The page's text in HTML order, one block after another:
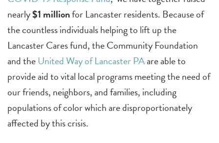
nearly$1 millionfor Lancaster residents. Because of
the countless individuals helping to lift up the
Lancaster Cares fund, the Community Foundation
and theUnited Way of Lancaster PAare able to
provide aid to vital local programs meeting the need of
our friends, neighbors, and families, including
populations of color which are disproportionately
affected by this crisis.